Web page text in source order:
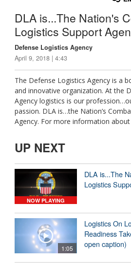
DLA is...The Nation's
Logistics Support
Defense Logistics Agency
April 9, 2018 | 4:43
The Defense Logistics Agency is a
and innovative organization. At the
Agency logistics is our
passion. DLA is…the Nation’s
Agency. For more information
UP NEXT
NOW PLAYING
DLA is...The
Logistics
1:05
Logistics On
Readiness
open caption)